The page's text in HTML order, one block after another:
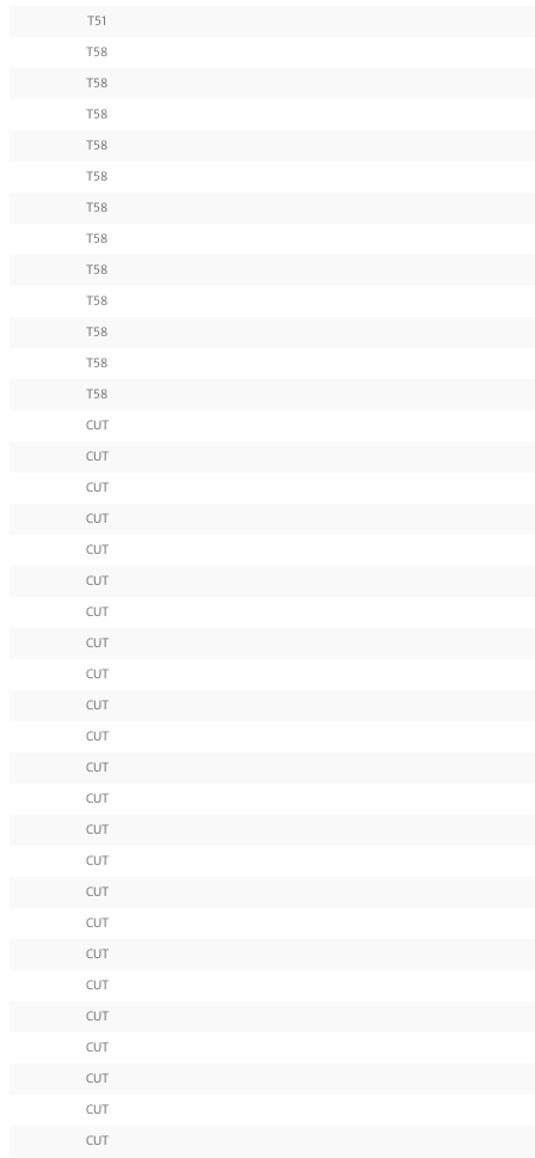
T51
T58
T58
T58
T58
T58
T58
T58
T58
T58
T58
T58
T58
CUT
CUT
CUT
CUT
CUT
CUT
CUT
CUT
CUT
CUT
CUT
CUT
CUT
CUT
CUT
CUT
CUT
CUT
CUT
CUT
CUT
CUT
CUT
CUT